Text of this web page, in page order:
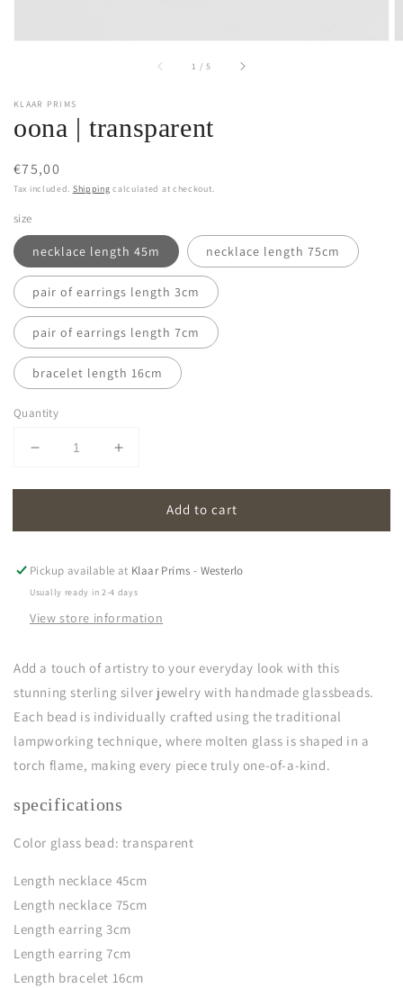
1 / of5
KLAAR PRIMS
oona | transparent
Regular
price
€75,00
Tax included. Shipping calculated at checkout.
size
necklace length 45m necklace length 75cm
pair of earrings length 3cm
pair of earrings length 7cm
bracelet length 16cm
Quantity
Decrease
for
|
Increase
for
|
Add to cart
Pickup available at Klaar Prims - Westerlo
Usually ready in 2-4 days
View store information
Add a touch of artistry to your everyday look with this
stunning sterling silver jewelry with handmade glassbeads.
Each bead is individually crafted using the traditional
lampworking technique, where molten glass is shaped in a
torch flame, making every piece truly one-of-a-kind.
specifications
Color glass bead: transparent
Length necklace 45cm
Length necklace 75cm
Length earring 3cm
Length earring 7cm
Length bracelet 16cm